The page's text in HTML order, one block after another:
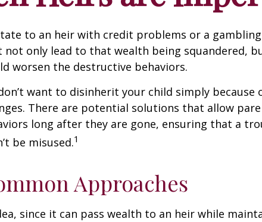
to an heir with credit problems or a
not only lead to that wealth being squandered,
worsen the destructive behaviors.
want to disinherit your child simply because
There are potential solutions that allow
long after they are gone, ensuring that a
be misused.1
Approaches
since it can pass wealth to an heir while